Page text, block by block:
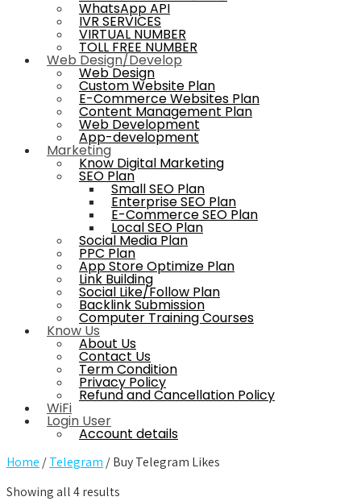
WhatsApp API
IVR SERVICES
VIRTUAL NUMBER
TOLL FREE NUMBER
Web Design/Develop
Web Design
Custom Website Plan
E-Commerce Websites Plan
Content Management Plan
Web Development
App-development
Marketing
Know Digital Marketing
SEO Plan
Small SEO Plan
Enterprise SEO Plan
E-Commerce SEO Plan
Local SEO Plan
Social Media Plan
PPC Plan
App Store Optimize Plan
Link Building
Social Like/Follow Plan
Backlink Submission
Computer Training Courses
Know Us
About Us
Contact Us
Term Condition
Privacy Policy
Refund and Cancellation Policy
WiFi
Login User
Account details
Home /Telegram / Buy Telegram Likes
Showing all 4 results